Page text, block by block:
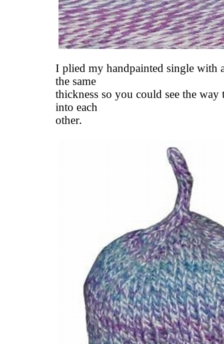
I plied my handpainted single with
the same
thickness so you could see the
into each
other.